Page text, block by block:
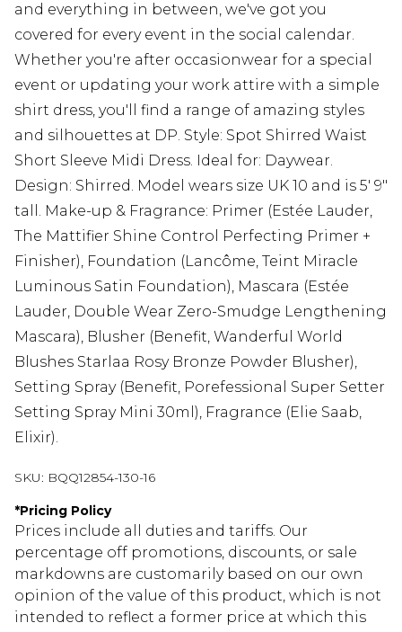
and everything in between, we've got you
covered for every event in the social calendar.
Whether you're after occasionwear for a special
event or updating your work attire with a simple
shirt dress, you'll find a range of amazing styles
and silhouettes at DP. Style: Spot Shirred Waist
Short Sleeve Midi Dress. Ideal for: Daywear.
Design: Shirred. Model wears size UK 10 and is 5' 9"
tall. Make-up & Fragrance: Primer (Estée Lauder,
The Mattifier Shine Control Perfecting Primer +
Finisher), Foundation (Lancôme, Teint Miracle
Luminous Satin Foundation), Mascara (Estée
Lauder, Double Wear Zero-Smudge Lengthening
Mascara), Blusher (Benefit, Wanderful World
Blushes Starlaa Rosy Bronze Powder Blusher),
Setting Spray (Benefit, Porefessional Super Setter
Setting Spray Mini 30ml), Fragrance (Elie Saab,
Elixir).
SKU: BQQ12854-130-16
*Pricing Policy
Prices include all duties and tariffs. Our
percentage off promotions, discounts, or sale
markdowns are customarily based on our own
opinion of the value of this product, which is not
intended to reflect a former price at which this